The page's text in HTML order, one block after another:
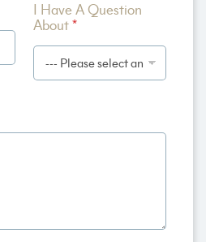
I Have A Question
About*